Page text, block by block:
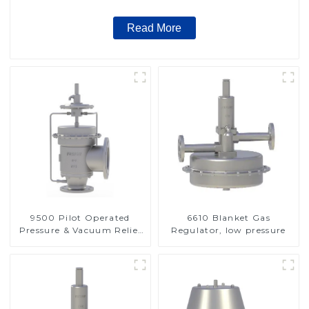
Read More
9500 Pilot Operated
Pressure & Vacuum Relief
6610 Blanket Gas
Regulator, low pressure